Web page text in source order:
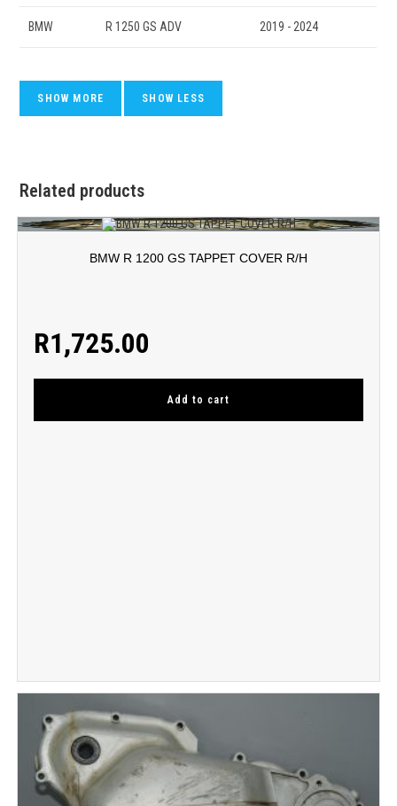
BMW R 1250 GS ADV 2019 - 2024
Related products
BMW R 1200 GS TAPPET COVER R/H
R1,725.00
Add to cart